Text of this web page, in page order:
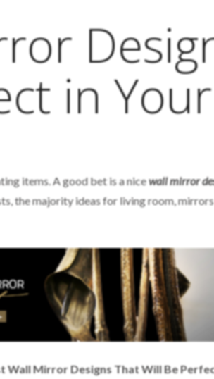
in Your
items. A good bet is a nicewallmirror
the majority ideas for living room,
Wall Mirror Designs That Will Be